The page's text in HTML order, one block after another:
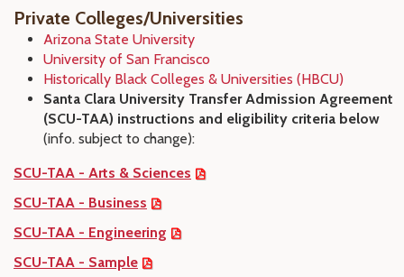
Private Colleges/Universities
Arizona State University
University of San Francisco
Historically Black Colleges & Universities (HBCU)
Santa Clara University Transfer Admission Agreement
(SCU-TAA) instructions and eligibility criteria below
(info. subject to change):
SCU-TAA - Arts & Sciences
SCU-TAA - Business
SCU-TAA - Engineering
SCU-TAA - Sample